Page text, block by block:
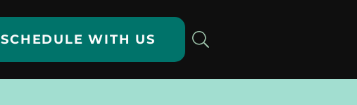
SCHEDULE WITH US